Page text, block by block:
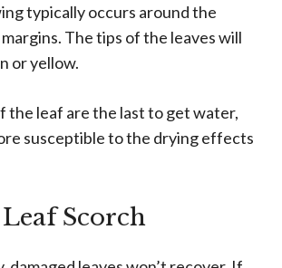
typically occurs around the
The tips of the leaves will
or yellow.
the leaf are the last to get water,
susceptible to the drying effects
Scorch